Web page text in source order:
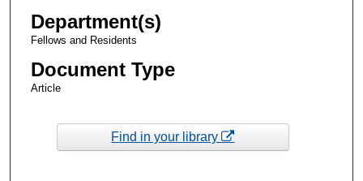
Department(s)
Fellows and Residents
Document Type
Article
Find in your library